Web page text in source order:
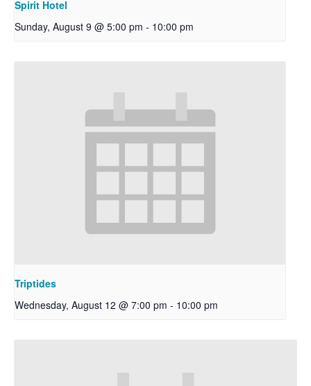
Spirit Hotel
Sunday, August 9 @ 5:00 pm - 10:00 pm
Triptides
Wednesday, August 12 @ 7:00 pm - 10:00 pm